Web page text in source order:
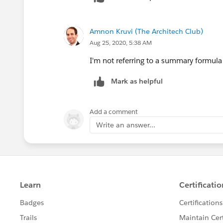
Here are the fields used
Field Label : Stage ; Field Name
Field Label: Sold Amount ; Field
Field Label: Estimated Amount ; Field
Estimated_Amount__c)
Hoping you can help further.
Amnon Kruvi (The Architech Club)
Aug 25, 2020, 5:38 AM
I'm not referring to a summary
Mark as helpful
Add a comment
Write an answer...